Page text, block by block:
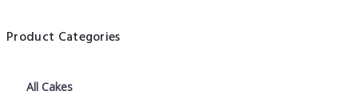
Product Categories
All Cakes